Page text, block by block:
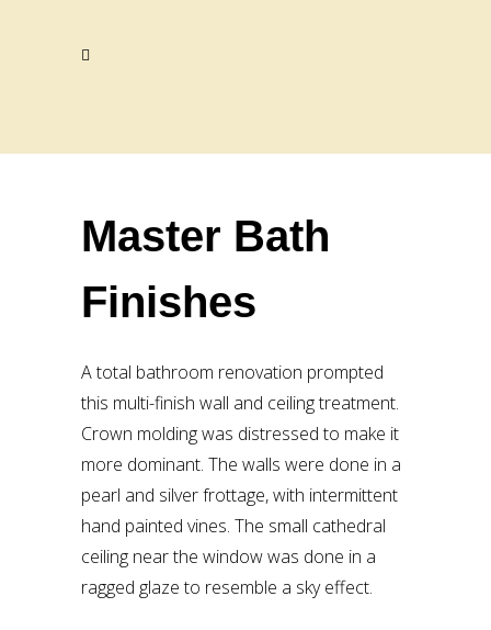
Master Bath
Finishes
A total bathroom renovation prompted
this multi-finish wall and ceiling treatment.
Crown molding was distressed to make it
more dominant. The walls were done in a
pearl and silver frottage, with intermittent
hand painted vines. The small cathedral
ceiling near the window was done in a
ragged glaze to resemble a sky effect.